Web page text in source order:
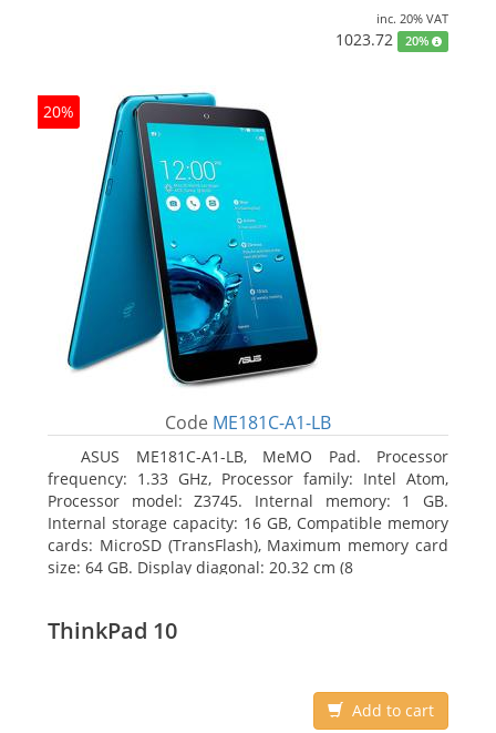
inc. 20% VAT
1023.72 20%
20%
Code ME181C-A1-LB
ASUS ME181C-A1-LB, MeMO Pad. Processor
frequency: 1.33 GHz, Processor family: Intel Atom,
Processor model: Z3745. Internal memory: 1 GB.
Internal storage capacity: 16 GB, Compatible memory
cards: MicroSD (TransFlash), Maximum memory card
size: 64 GB. Display diagonal: 20.32 cm (8
ThinkPad 10
Add to cart